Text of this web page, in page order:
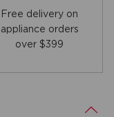
Free delivery on
appliance orders
over $399
.